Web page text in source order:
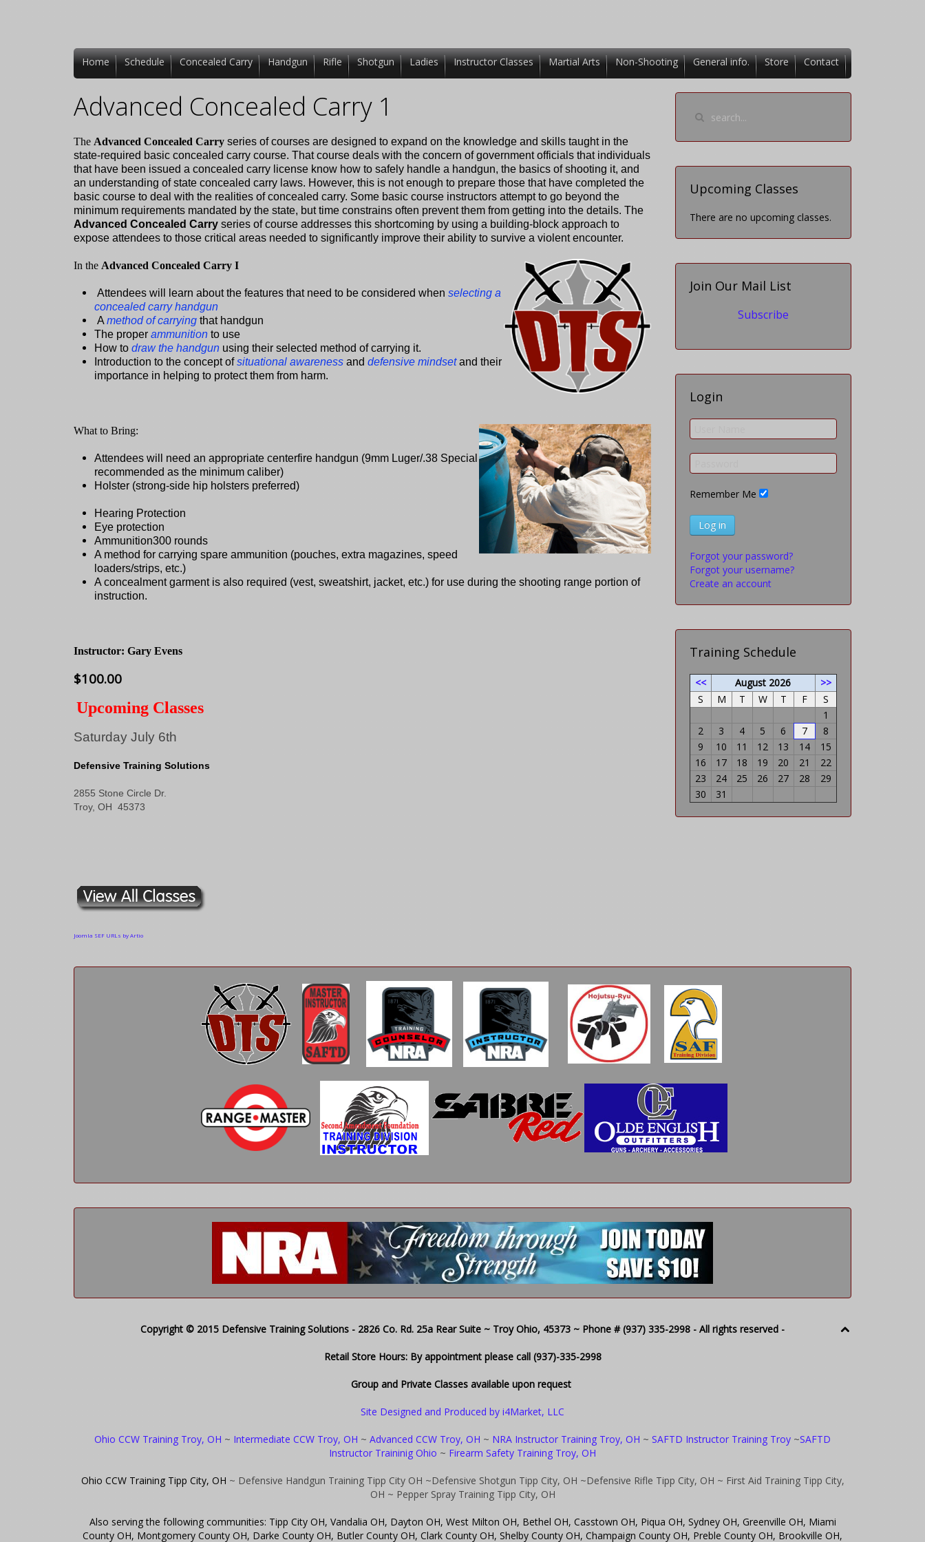
Home Schedule Concealed Carry Handgun Rifle Shotgun Ladies Instructor Classes Martial Arts Non-Shooting General info. Store Contact
Advanced Concealed Carry 1
The Advanced Concealed Carry series of courses are designed to expand on the knowledge and skills taught in the
state-required basic concealed carry course. That course deals with the concern of government officials that individuals
that have been issued a concealed carry license know how to safely handle a handgun, the basics of shooting it, and
an understanding of state concealed carry laws. However, this is not enough to prepare those that have completed the
basic course to deal with the realities of concealed carry. Some basic course instructors attempt to go beyond the
minimum requirements mandated by the state, but time constrains often prevent them from getting into the details. The
Advanced Concealed Carry series of course addresses this shortcoming by using a building-block approach to
expose attendees to those critical areas needed to significantly improve their ability to survive a violent encounter.
In the Advanced Concealed Carry I
Attendees will learn about the features that need to be considered when selecting a
concealed carry handgun
A method of carrying that handgun
The proper ammunition to use
How to draw the handgun using their selected method of carrying it.
Introduction to the concept ofsituational awareness and defensive mindsetand their
importance in helping to protect them from harm.
What to Bring:
Attendees will need an appropriate centerfire handgun (9mm Luger/.38 Special
recommended as the minimum caliber)
Holster (strong-side hip holsters preferred)
Hearing Protection
Eye protection
Ammunition300 rounds
A method for carrying spare ammunition (pouches, extra magazines, speed
loaders/strips, etc.)
A concealment garment is also required (vest, sweatshirt, jacket, etc.) for use during the shooting range portion of
instruction.
Instructor: Gary Evens
$100.00
Upcoming Classes
Saturday July 6th
Defensive Training Solutions
2855 Stone Circle Dr.
Troy, OH 45373
Joomla SEF URLs by Artio
Upcoming Classes
There are no upcoming classes.
Join Our Mail List
Subscribe
Login
Remember Me
Log in
Forgot your password?
Forgot your username?
Create an account
Training Schedule
<< August 2026
>>
S
M T W T F
S
1
2
3 4 5 6 7
8
9
10 11 12 13 14
15
16
17 18 19 20 21
22
23
24 25 26 27 28
29
30
31
Copyright © 2015 Defensive Training Solutions - 2826 Co. Rd. 25a Rear Suite ~ Troy Ohio, 45373 ~ Phone # (937) 335-2998 - All rights reserved -
Retail Store Hours: By appointment please call (937)-335-2998
Group and Private Classes available upon request
Site Designed and Produced by i4Market, LLC
Ohio CCW Training Troy, OH ~ Intermediate CCW Troy, OH ~ Advanced CCW Troy, OH ~ NRA Instructor Training Troy, OH ~ SAFTD Instructor Training Troy ~SAFTD
Instructor Traininig Ohio ~ Firearm Safety Training Troy, OH
Ohio CCW Training Tipp City, OH ~ Defensive Handgun Training Tipp City OH ~Defensive Shotgun Tipp City, OH ~Defensive Rifle Tipp City, OH ~ First Aid Training Tipp City,
OH ~ Pepper Spray Training Tipp City, OH
Also serving the following communities: Tipp City OH, Vandalia OH, Dayton OH, West Milton OH, Bethel OH, Casstown OH, Piqua OH, Sydney OH, Greenville OH, Miami
County OH, Montgomery County OH, Darke County OH, Butler County OH, Clark County OH, Shelby County OH, Champaign County OH, Preble County OH, Brookville OH,